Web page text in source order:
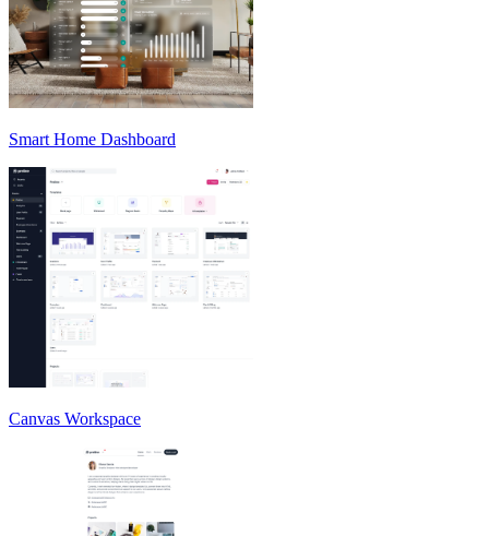
Smart Home Dashboard
Canvas Workspace